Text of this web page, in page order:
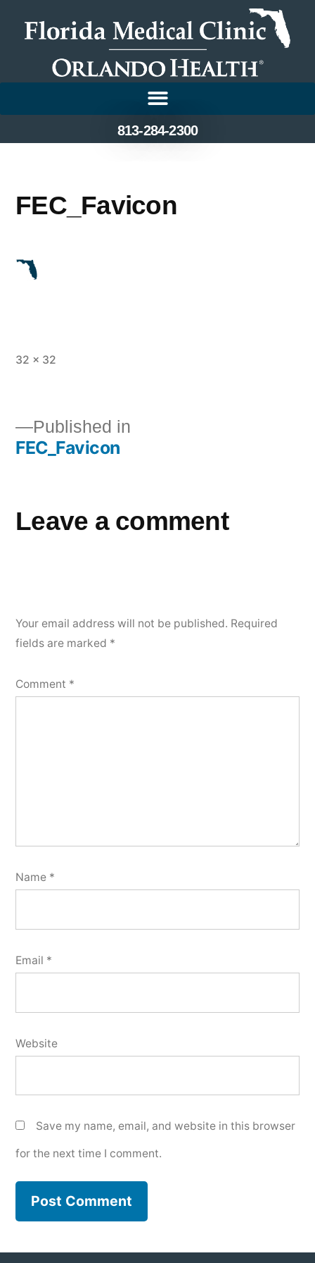
813-284-2300
FEC_Favicon
32 × 32
Published in
FEC_Favicon
Leave a comment
Your email address will not be published. Required
fields are marked *
Comment *
Name *
Email *
Website
Save my name, email, and website in this browser
for the next time I comment.